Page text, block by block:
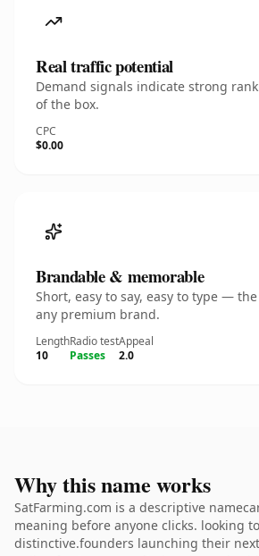
Real traffic potential
Demand signals indicate strong
of the box.
CPC
$0.00
Brandable & memorable
Short, easy to say, easy to type —
any premium brand.
Length
10
Radio test
Passes
Appeal
2.0
Why this name works
SatFarming.com is a descriptive
meaning before anyone clicks. looking
distinctive.founders launching their